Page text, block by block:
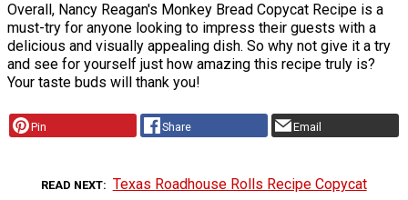
Overall, Nancy Reagan's Monkey Bread Copycat Recipe is a
must-try for anyone looking to impress their guests with a
delicious and visually appealing dish. So why not give it a try
and see for yourself just how amazing this recipe truly is?
Your taste buds will thank you!
Pin Share Email
READ NEXT Texas Roadhouse Rolls Recipe Copycat